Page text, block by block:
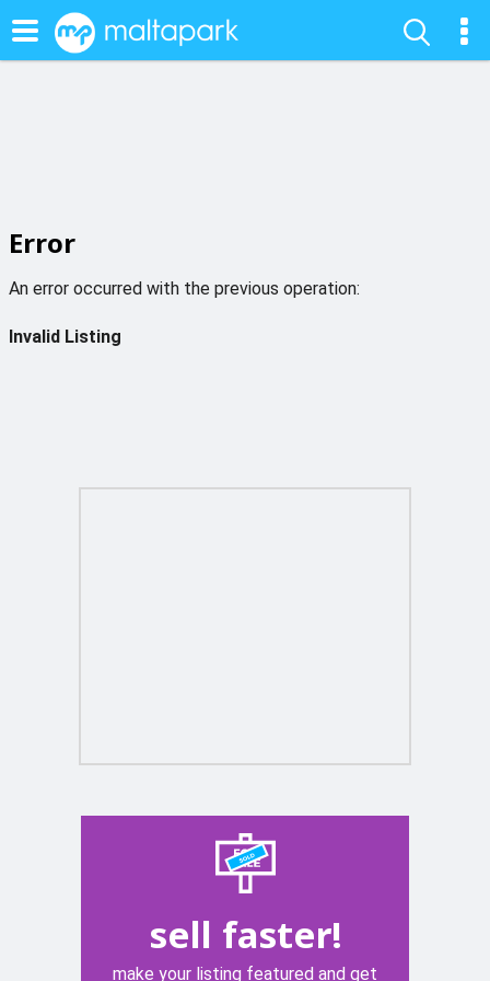
Error
An error occurred with the previous operation:
Invalid Listing
sell faster!
make your listing featured and get